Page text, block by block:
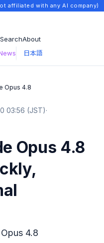
affiliated with any AI company)
SearchAbout
日本語
Opus 4.8
03:56 (JST)·
Opus 4.8
4.8